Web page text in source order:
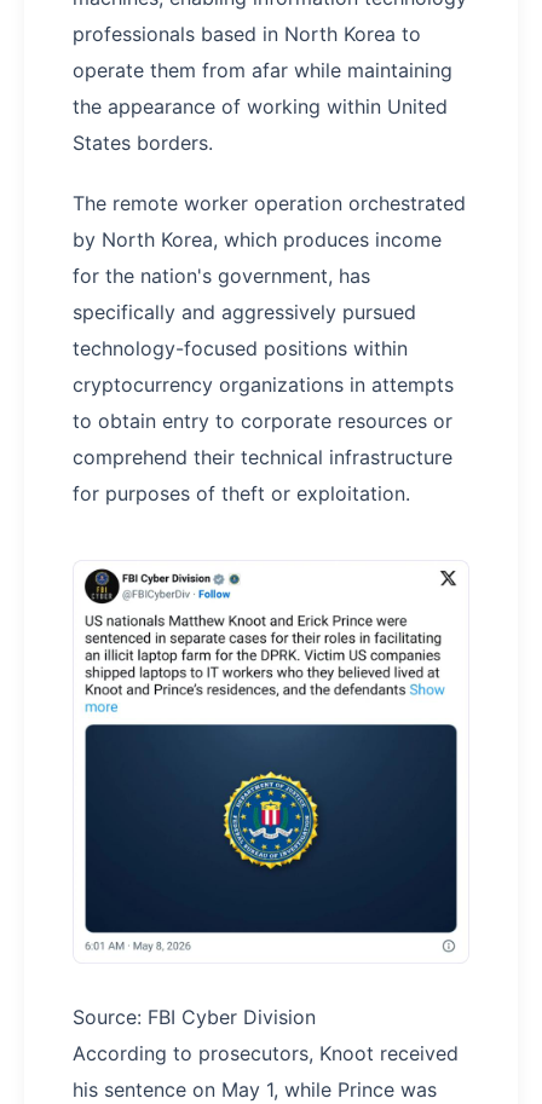
professionals based in North Korea to
operate them from afar while maintaining
the appearance of working within United
States borders.
The remote worker operation orchestrated
by North Korea, which produces income
for the nation's government, has
specifically and aggressively pursued
technology-focused positions within
cryptocurrency organizations in attempts
to obtain entry to corporate resources or
comprehend their technical infrastructure
for purposes of theft or exploitation.
Source: FBI Cyber Division
According to prosecutors, Knoot received
his sentence on May 1, while Prince was